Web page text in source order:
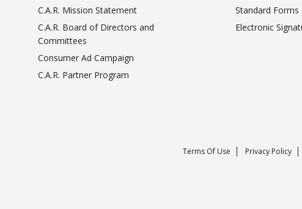
C.A.R. Mission Statement
C.A.R. Board of Directors and
Committees
Consumer Ad Campaign
C.A.R. Partner Program
Standard Forms
Electronic
Terms Of Use Privacy Policy